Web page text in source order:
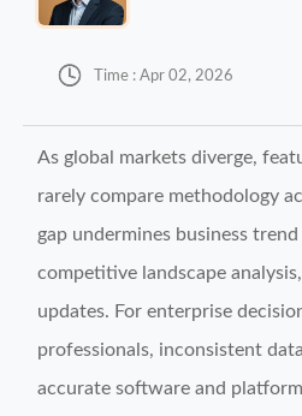
 Time : Apr 02, 2026
As global markets diverge,
rarely compare methodology
gap undermines business
competitive landscape
updates. For enterprise
professionals, inconsistent
accurate software and